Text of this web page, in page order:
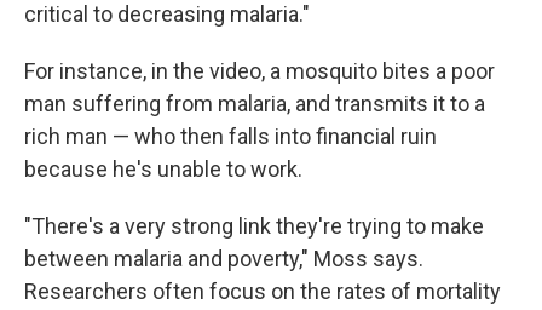
critical to decreasing malaria."
For instance, in the video, a mosquito bites a poor
man suffering from malaria, and transmits it to a
rich man — who then falls into financial ruin
because he's unable to work.
"There's a very strong link they're trying to make
between malaria and poverty," Moss says.
Researchers often focus on the rates of mortality